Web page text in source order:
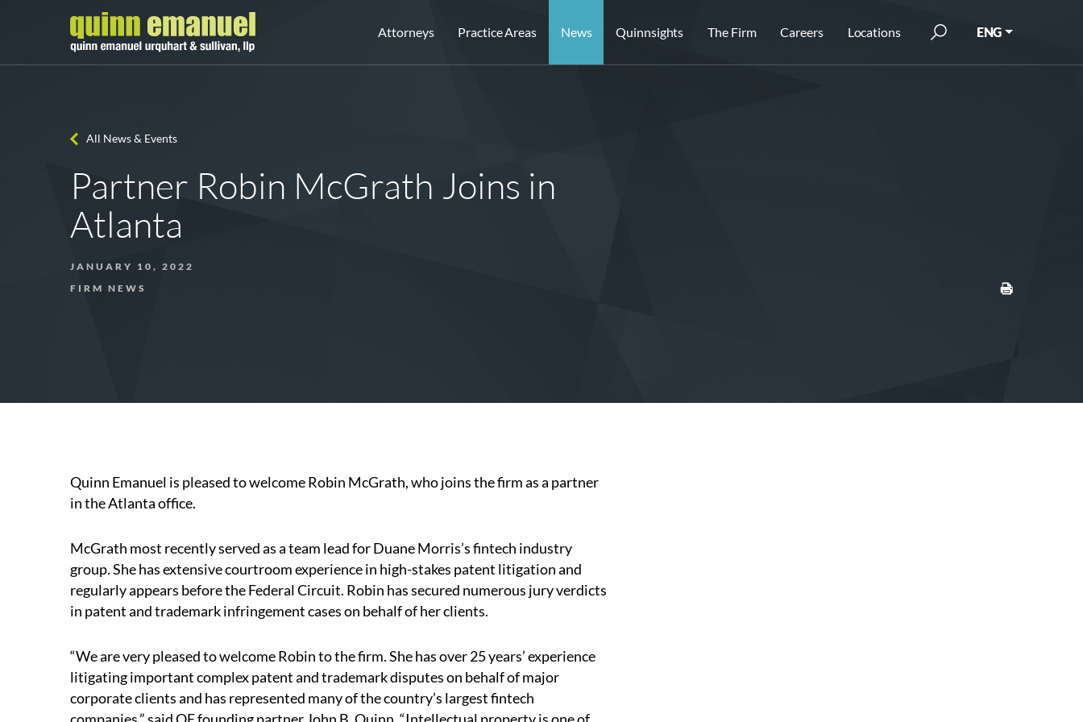
Attorneys Practice Areas News Quinnsights The Firm Careers Locations ENG
All News & Events
Partner Robin McGrath Joins in
Atlanta
JANUARY 10, 2022
FIRM NEWS
Quinn Emanuel is pleased to welcome Robin McGrath, who joins the firm as a partner
in the Atlanta office.
McGrath most recently served as a team lead for Duane Morris’s fintech industry
group. She has extensive courtroom experience in high-stakes patent litigation and
regularly appears before the Federal Circuit. Robin has secured numerous jury verdicts
in patent and trademark infringement cases on behalf of her clients.
“We are very pleased to welcome Robin to the firm. She has over 25 years’ experience
litigating important complex patent and trademark disputes on behalf of major
corporate clients and has represented many of the country’s largest fintech